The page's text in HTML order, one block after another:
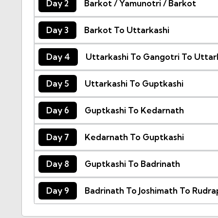
Day 2 Barkot / Yamunotri / Barkot
Day 3 Barkot To Uttarkashi
Day 4 Uttarkashi To Gangotri To
Day 5 Uttarkashi To Guptkashi
Day 6 Guptkashi To Kedarnath
Day 7 Kedarnath To Guptkashi
Day 8 Guptkashi To Badrinath
Day 9 Badrinath To Joshimath To